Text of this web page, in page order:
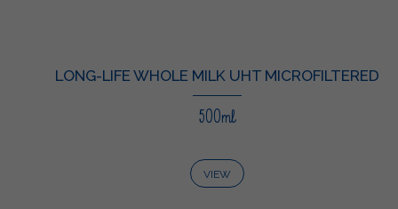
LONG-LIFE WHOLE MILK UHT MICROFILTERED
500ml
VIEW